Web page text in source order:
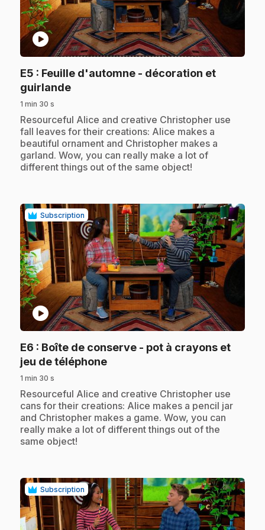
play_circle
E5 : Feuille d'automne - décoration et
guirlande.
1 min 30 s
.Resourceful Alice and creative Christopher use
fall leaves for their creations: Alice makes a
beautiful ornament and Christopher makes a
garland. Wow, you can really make a lot of
different things out of the same object!
Subscription
play_circle
E6 : Boîte de conserve - pot à crayons et
jeu de téléphone.
1 min 30 s
.Resourceful Alice and creative Christopher use
cans for their creations: Alice makes a pencil jar
and Christopher makes a game. Wow, you can
really make a lot of different things out of the
same object!
Subscription